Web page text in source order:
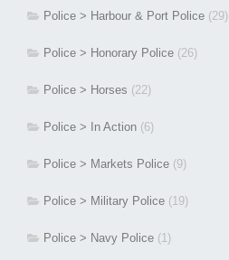
Police > Harbour & Port Police (29)
Police > Honorary Police (26)
Police > Horses (22)
Police > In Action (6)
Police > Markets Police (9)
Police > Military Police (19)
Police > Navy Police (1)